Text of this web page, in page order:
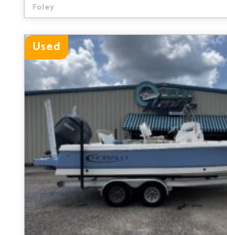
was:
$61,802.
Foley
Used